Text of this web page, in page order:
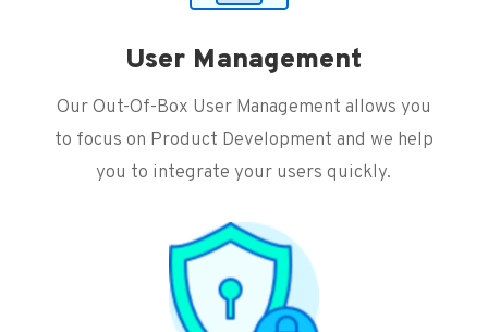
User Management
Our Out-Of-Box User Management allows you
to focus on Product Development and we help
you to integrate your users quickly.